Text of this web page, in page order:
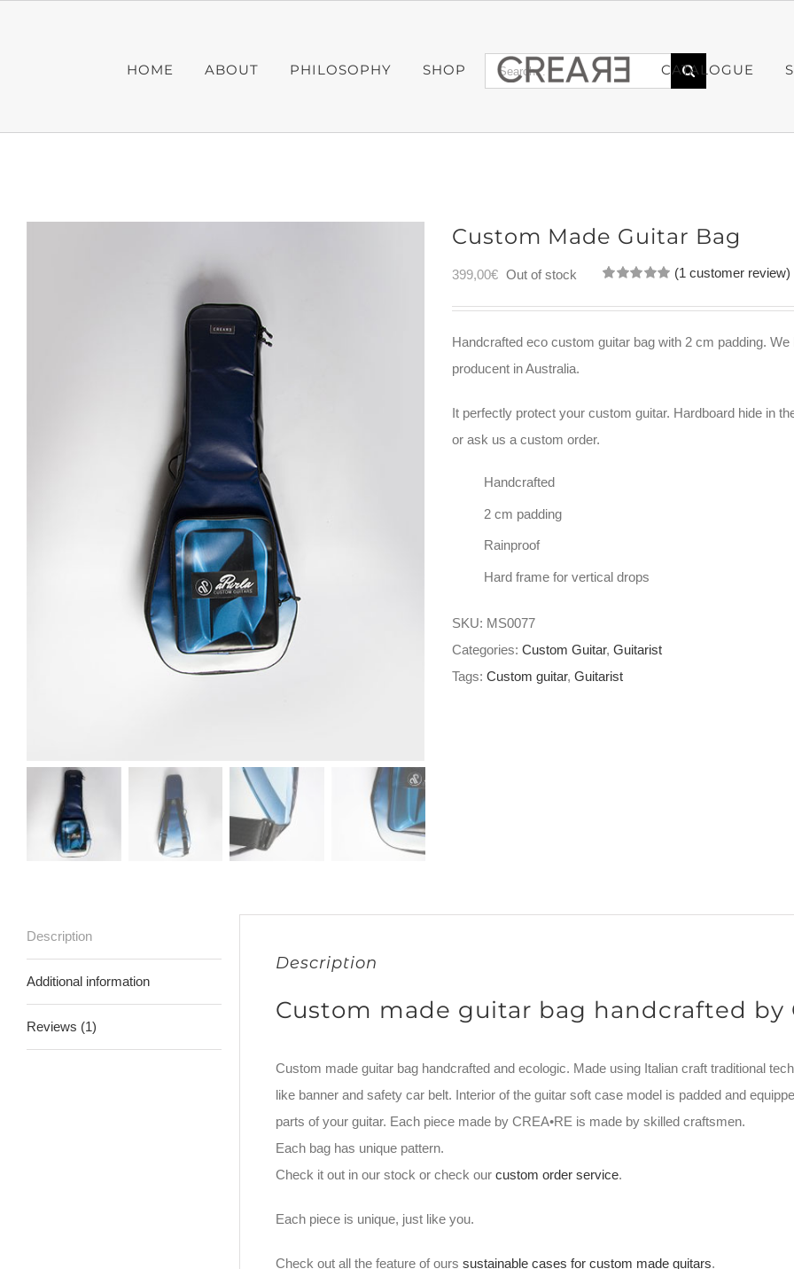
HOME ABOUT PHILOSOPHY SHOP CATALOGUE
Search
for:
Custom Made Guitar Bag
399,00€ Out of stock
out of 5
rating
(1 customer review)
Handcrafted eco custom guitar bag with 2 cm padding.
producent in Australia.
It perfectly protect your custom guitar. Hardboard hide in
or ask us a custom order.
Handcrafted
2 cm padding
Rainproof
Hard frame for vertical drops
SKU: MS0077
Categories: Custom Guitar, Guitarist
Tags: Custom guitar, Guitarist
Description
Additional information
Reviews (1)
Description
Custom made guitar bag handcrafted by
Custom made guitar bag handcrafted and ecologic. Made using Italian craft traditional
like banner and safety car belt. Interior of the guitar soft case model is padded and
parts of your guitar. Each piece made by CREA•RE is made by skilled craftsmen.
Each bag has unique pattern.
Check it out in our stock or check our custom order service.
Each piece is unique, just like you.
Check out all the feature of ours sustainable cases for custom made guitars.